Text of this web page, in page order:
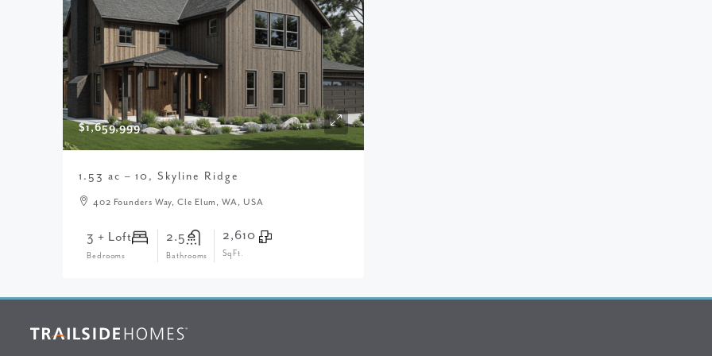
$1,659,999
1.53 ac – 10, Skyline Ridge
402 Founders Way, Cle Elum, WA, USA
3 + Loft
Bedrooms
2.5
Bathrooms
2,610
SqFt.